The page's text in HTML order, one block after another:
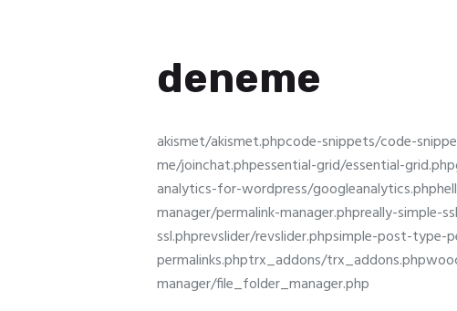
deneme
akismet/akismet.phpcode-snippets/code-
me/joinchat.phpessential-grid/essential-
analytics-for-wordpress/
manager/permalink-manager.phpreally-simple-
ssl.phprevslider/revslider.phpsimple-post-
permalinks.phptrx_addons/
manager/file_folder_manager.php